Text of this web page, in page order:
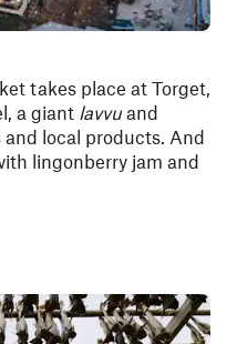
takes place at Torget,
a giant lavvuand
local products. And
lingonberry jam and